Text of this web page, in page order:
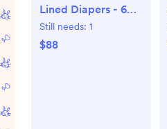
Lined Diapers - 6
packs
Still needs: 1
$88